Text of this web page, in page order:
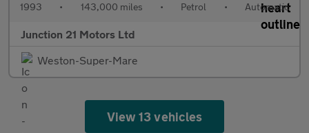
1993 • 143,000 miles • Petrol • Automatic
Junction 21 Motors Ltd
Weston-Super-Mare
View 13 vehicles